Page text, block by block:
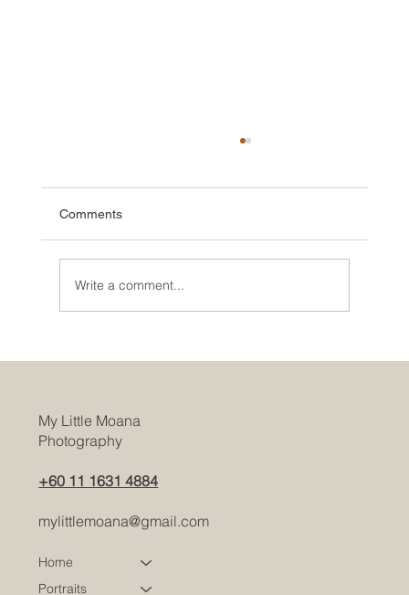
Comments
Write a comment...
My Little Moana
Photography
+60 11 1631 4884
mylittlemoana@gmail.com
Home
Portraits